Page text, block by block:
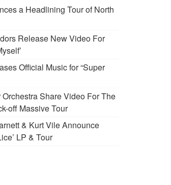
a Headlining Tour of North
Release New Video For
Official Music for “Super
Orchestra Share Video For The
off Massive Tour
& Kurt Vile Announce
LP & Tour